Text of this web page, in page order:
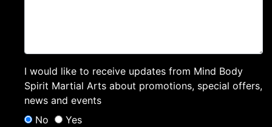
I would like to receive updates from Mind Body
Spirit Martial Arts about promotions, special offers,
news and events
No
Yes